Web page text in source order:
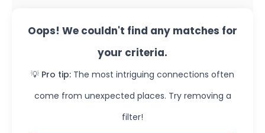
Oops! We couldn't find any matches for
your criteria.
💡 Pro tip: The most intriguing connections often
come from unexpected places. Try removing a
filter!